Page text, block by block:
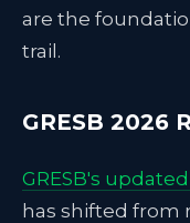
are the
trail.
GRESB 2026
GRESB's
has shifted from